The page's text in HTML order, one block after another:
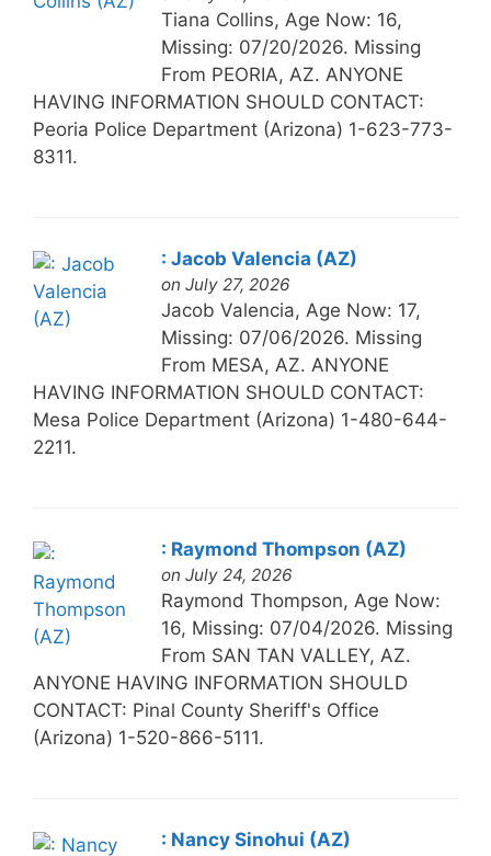
Tiana Collins, Age Now: 16,
Missing: 07/20/2026. Missing
From PEORIA, AZ. ANYONE
HAVING INFORMATION SHOULD CONTACT:
Peoria Police Department (Arizona) 1-623-773-
8311.
: Jacob Valencia (AZ)
on July 27, 2026
Jacob Valencia, Age Now: 17,
Missing: 07/06/2026. Missing
From MESA, AZ. ANYONE
HAVING INFORMATION SHOULD CONTACT:
Mesa Police Department (Arizona) 1-480-644-
2211.
: Raymond Thompson (AZ)
on July 24, 2026
Raymond Thompson, Age Now:
16, Missing: 07/04/2026. Missing
From SAN TAN VALLEY, AZ.
ANYONE HAVING INFORMATION SHOULD
CONTACT: Pinal County Sheriff's Office
(Arizona) 1-520-866-5111.
: Nancy Sinohui (AZ)